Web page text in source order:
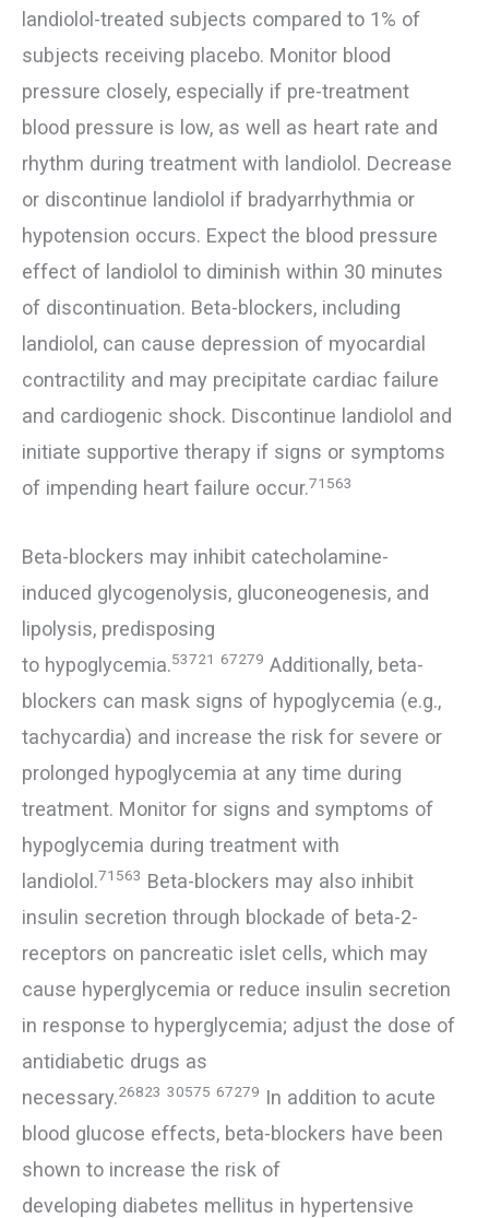
landiolol-treated subjects compared to 1% of
subjects receiving placebo. Monitor blood
pressure closely, especially if pre-treatment
blood pressure is low, as well as heart rate and
rhythm during treatment with landiolol. Decrease
or discontinue landiolol if bradyarrhythmia or
hypotension occurs. Expect the blood pressure
effect of landiolol to diminish within 30 minutes
of discontinuation. Beta-blockers, including
landiolol, can cause depression of myocardial
contractility and may precipitate cardiac failure
and cardiogenic shock. Discontinue landiolol and
initiate supportive therapy if signs or symptoms
of impending heart failure occur.71563
Beta-blockers may inhibit catecholamine-
induced glycogenolysis, gluconeogenesis, and
lipolysis, predisposing
to hypoglycemia.53721 67279 Additionally, beta-
blockers can mask signs of hypoglycemia (e.g.,
tachycardia) and increase the risk for severe or
prolonged hypoglycemia at any time during
treatment. Monitor for signs and symptoms of
hypoglycemia during treatment with
landiolol.71563 Beta-blockers may also inhibit
insulin secretion through blockade of beta-2-
receptors on pancreatic islet cells, which may
cause hyperglycemia or reduce insulin secretion
in response to hyperglycemia; adjust the dose of
antidiabetic drugs as
necessary.26823 30575 67279 In addition to acute
blood glucose effects, beta-blockers have been
shown to increase the risk of
developing diabetes mellitus in hypertensive